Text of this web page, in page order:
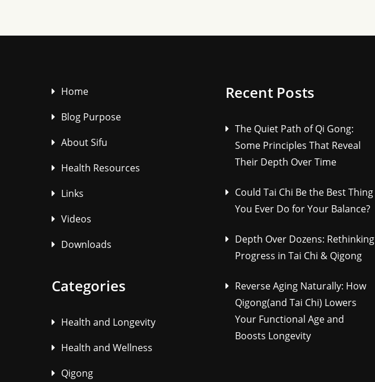
Home
Blog Purpose
About Sifu
Health Resources
Links
Videos
Downloads
Categories
Health and Longevity
Health and Wellness
Qigong
Recent Posts
The Quiet Path of Qi Gong:
Some Principles That Reveal
Their Depth Over Time
Could Tai Chi Be the Best Thing
You Ever Do for Your Balance?
Depth Over Dozens: Rethinking
Progress in Tai Chi & Qigong
Reverse Aging Naturally: How
Qigong(and Tai Chi) Lowers
Your Functional Age and
Boosts Longevity